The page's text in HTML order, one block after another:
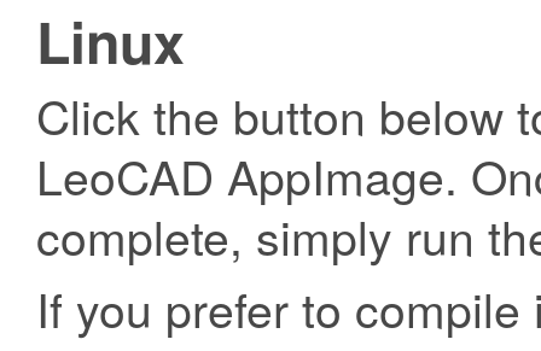
Linux
Click the button below
LeoCAD AppImage.
complete, simply run
If you prefer to